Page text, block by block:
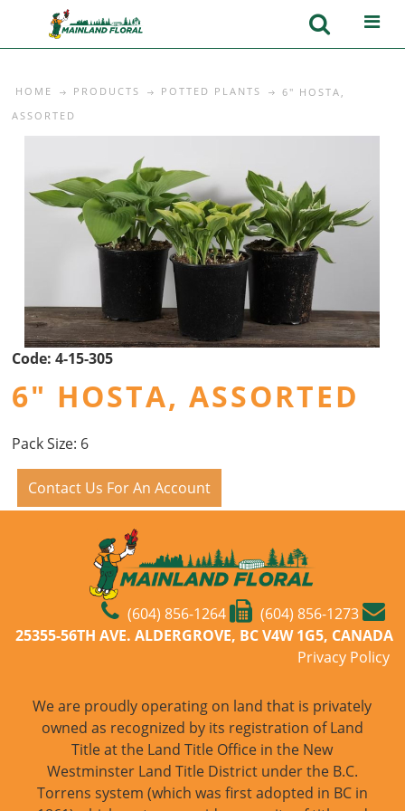
HOME PRODUCTS POTTED PLANTS
6" HOSTA,
ASSORTED
Code: 4-15-305
6" HOSTA, ASSORTED
Pack Size: 6
Contact Us For An Account
(604) 856-1264
(604) 856-1273
25355-56TH AVE. ALDERGROVE, BC V4W 1G5, CANADA
Privacy Policy
We are proudly operating on land that is privately
owned as recognized by its registration of Land
Title at the Land Title Office in the New
Westminster Land Title District under the B.C.
Torrens system (which was first adopted in BC in